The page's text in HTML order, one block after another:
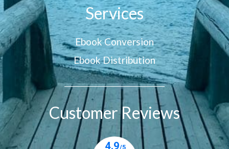
Services
Ebook Conversion
Ebook Distribution
Customer Reviews